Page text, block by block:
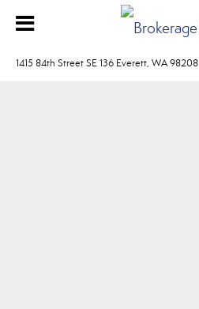
1415 84th Street SE 136 Everett, WA 98208